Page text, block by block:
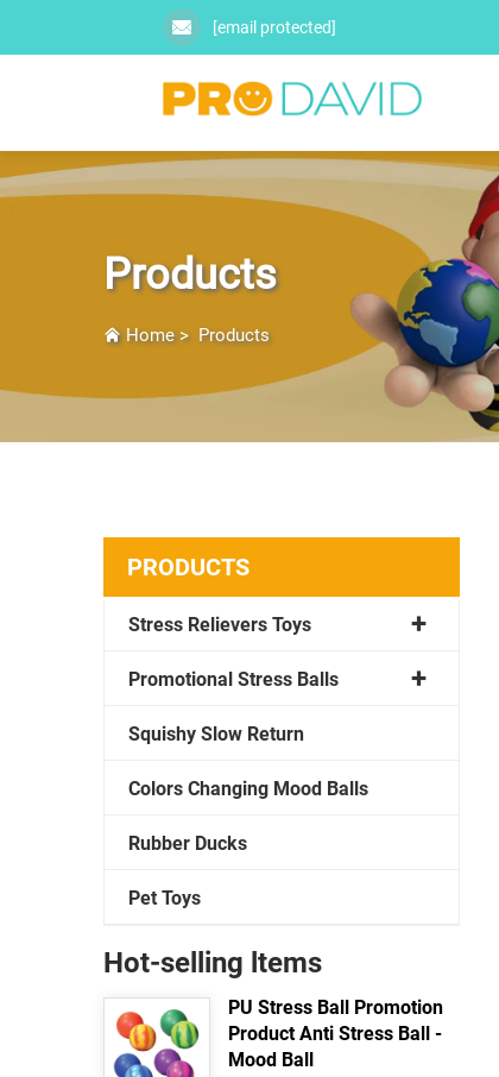
[email protected]
Products
Home> Products
PRODUCTS
Stress Relievers Toys
Promotional Stress Balls
Squishy Slow Return
Colors Changing Mood Balls
Rubber Ducks
Pet Toys
Hot-selling ltems
PU Stress Ball Promotion
Product Anti Stress Ball -
Mood Ball